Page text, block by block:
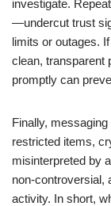
investigate.
—undercut trust
limits or outages.
clean, transparent
promptly can
Finally,
restricted items,
misinterpreted by
non-controversial,
activity. In short,